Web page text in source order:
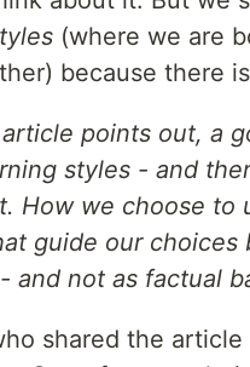
(where we are
because there
points out, a
styles - and
How we choose to
guide our
and not as factual
shared the